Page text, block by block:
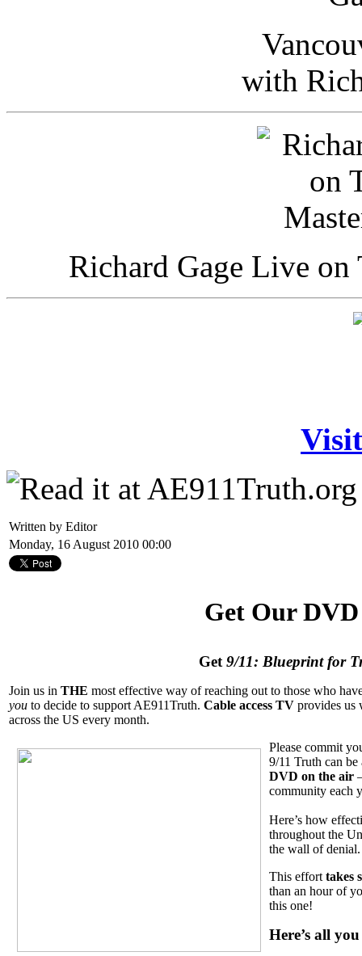
with
Richard Gage Live
Written by Editor
Monday, 16 August 2010 00:00
Get Our DVD
Get 9/11: Blueprint for
Join us in THE most effective way of reaching out to those who
you to decide to support AE911Truth. Cable access TV provides us
across the US every month.
Please commit
9/11 Truth can
DVD on the air
community each
Here’s how
throughout the
the wall of denial.
This effort takes
than an hour of
this one!
Here’s all